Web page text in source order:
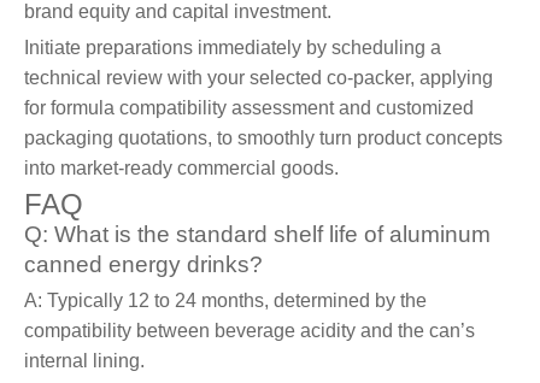
brand equity and capital investment.
Initiate preparations immediately by scheduling a
technical review with your selected co-packer, applying
for formula compatibility assessment and customized
packaging quotations, to smoothly turn product concepts
into market-ready commercial goods.
FAQ
Q: What is the standard shelf life of aluminum
canned energy drinks?
A: Typically 12 to 24 months, determined by the
compatibility between beverage acidity and the can’s
internal lining.